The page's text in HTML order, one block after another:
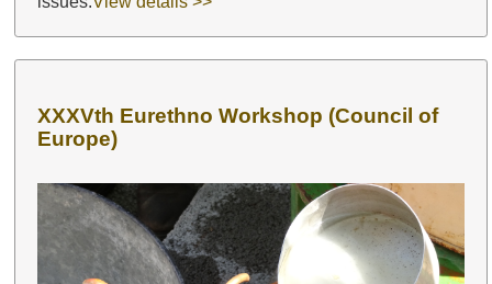
XXXVth Eurethno Workshop (Council of
Europe)